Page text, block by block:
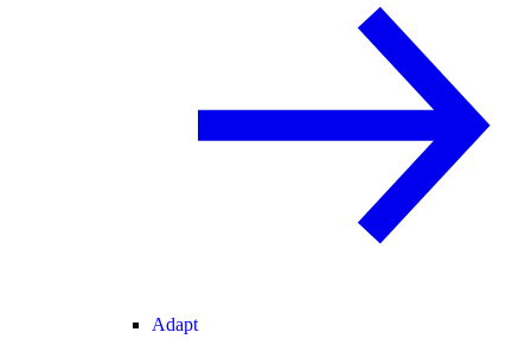
Adapt